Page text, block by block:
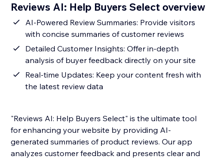
Reviews AI: Help Buyers Select overview
AI-Powered Review Summaries: Provide visitors
with concise summaries of customer reviews
Detailed Customer Insights: Offer in-depth
analysis of buyer feedback directly on your site
Real-time Updates: Keep your content fresh with
the latest review data
"Reviews AI: Help Buyers Select" is the ultimate tool
for enhancing your website by providing AI-
generated summaries of product reviews. Our app
analyzes customer feedback and presents clear and